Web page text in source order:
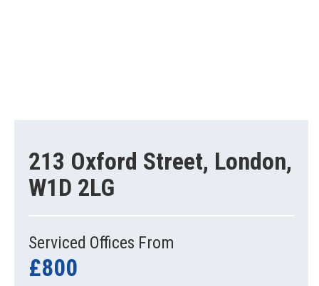
213 Oxford Street, London,
W1D 2LG
Serviced Offices From
£800